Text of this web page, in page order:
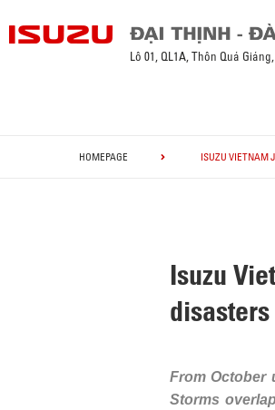
Lô 01, QL1A, Thôn Quá
HOMEPAGE ISUZU VIETNAM
Isuzu
disasters
From October
Storms